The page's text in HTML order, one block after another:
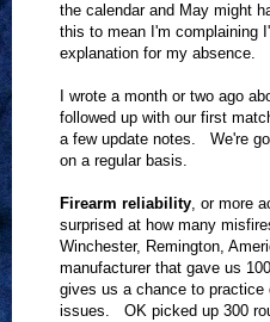
the calendar and May might
this to mean I'm complaining
explanation for my absence.
I wrote a month or two ago
followed up with our first
a few update notes. We're
on a regular basis.
Firearm reliability, or more
surprised at how many
Winchester, Remington,
manufacturer that gave us
gives us a chance to
issues. OK picked up 300